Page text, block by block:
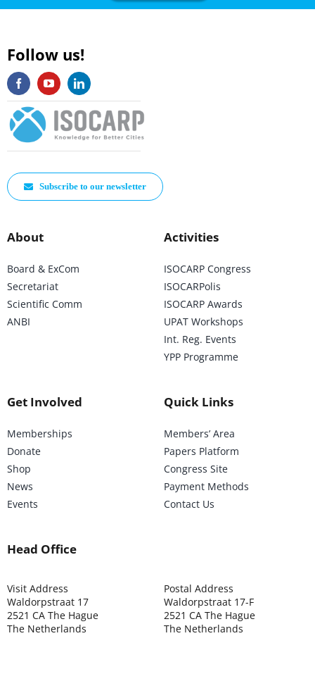
Follow us!
Subscribe to our newsletter
About
Board & ExCom
Secretariat
Scientific Comm
ANBI
Activities
ISOCARP Congress
ISOCARPolis
ISOCARP Awards
UPAT Workshops
Int. Reg. Events
YPP Programme
Get Involved
Memberships
Donate
Shop
News
Events
Quick Links
Members’ Area
Papers Platform
Congress Site
Payment Methods
Contact Us
Head Office
Visit Address
Waldorpstraat 17
2521 CA The Hague
The Netherlands
Postal Address
Waldorpstraat 17-F
2521 CA The Hague
The Netherlands